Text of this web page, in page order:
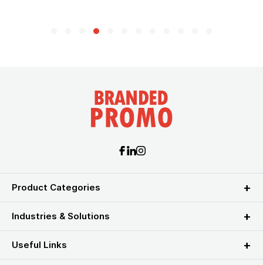
Product Categories
Industries & Solutions
Useful Links